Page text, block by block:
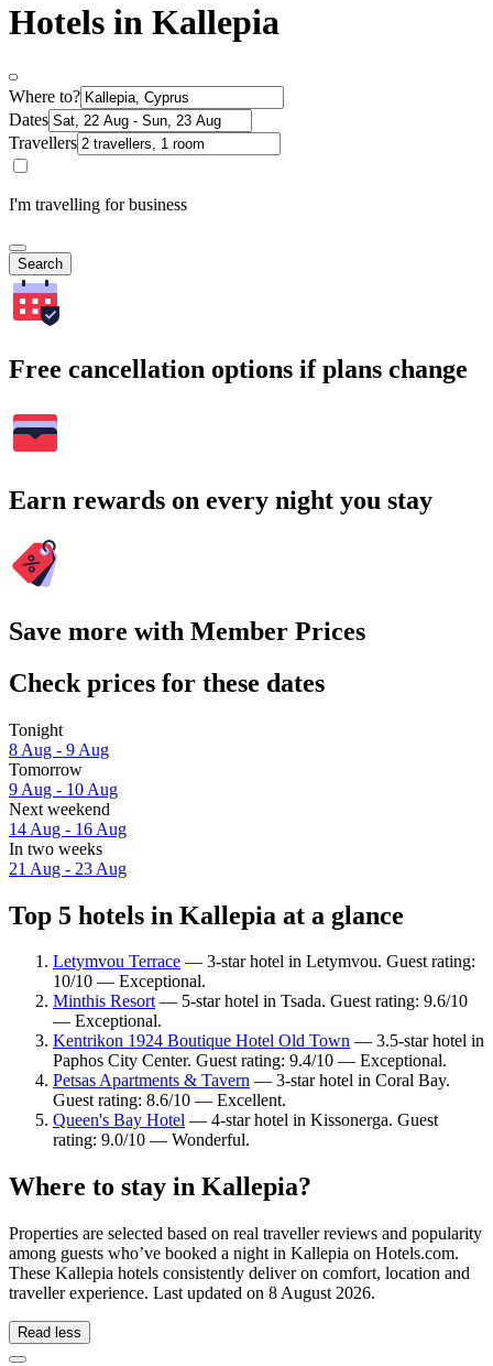
Hotels in Kallepia
Where to?
Dates
Travellers
I'm travelling for business
Search
Free cancellation options if plans change
Earn rewards on every night you stay
Save more with Member Prices
Check prices for these dates
Tonight
8 Aug - 9 Aug
Tomorrow
9 Aug - 10 Aug
Next weekend
14 Aug - 16 Aug
In two weeks
21 Aug - 23 Aug
Top 5 hotels in Kallepia at a glance
Letymvou Terrace — 3-star hotel in Letymvou. Guest rating:
10/10 — Exceptional.
Minthis Resort— 5-star hotel in Tsada. Guest rating: 9.6/10
— Exceptional.
Kentrikon 1924 Boutique Hotel Old Town — 3.5-star hotel in
Paphos City Center. Guest rating: 9.4/10 — Exceptional.
Petsas Apartments & Tavern — 3-star hotel in Coral Bay.
Guest rating: 8.6/10 — Excellent.
Queen's Bay Hotel — 4-star hotel in Kissonerga. Guest
rating: 9.0/10 — Wonderful.
Where to stay in Kallepia?
Properties are selected based on real traveller reviews and popularity
among guests who’ve booked a night in Kallepia on Hotels.com.
These Kallepia hotels consistently deliver on comfort, location and
traveller experience. Last updated on 8 August 2026.
Read less